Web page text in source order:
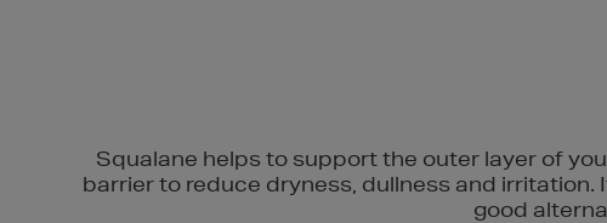
Squalane helps to support the outer layer of
barrier to reduce dryness, dullness and
good